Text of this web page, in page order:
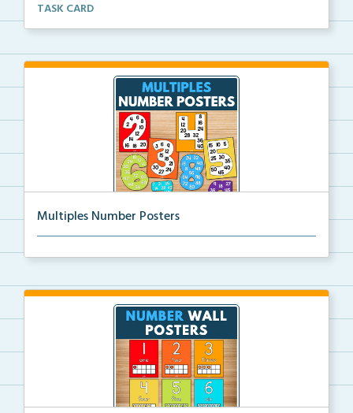
Addition fact fluency strips for repeated practice w...
TASK CARD
Multiples Number Posters